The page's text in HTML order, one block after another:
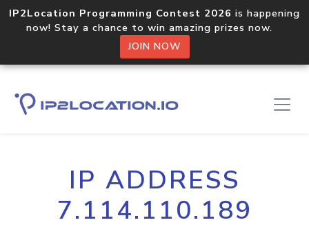
IP2Location Programming Contest 2026 is happening
now! Stay a chance to win amazing prizes now.
JOIN NOW
IP ADDRESS
7.114.110.189